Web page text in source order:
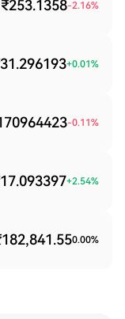
₹253.1358-2.16%
+0.01%
-0.11%
+2.54%
0.00%